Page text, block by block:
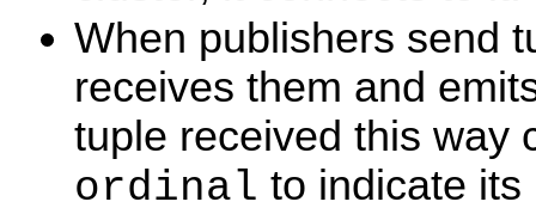
When publishers send
receives them and
tuple received this way
ordinal to indicate its